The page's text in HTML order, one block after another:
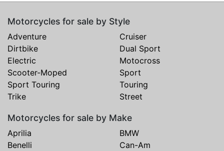
Motorcycles for sale by Style
Adventure
Cruiser
Dirtbike
Dual Sport
Electric
Motocross
Scooter-Moped
Sport
Sport Touring
Touring
Trike
Street
Motorcycles for sale by Make
Aprilia
BMW
Benelli
Can-Am